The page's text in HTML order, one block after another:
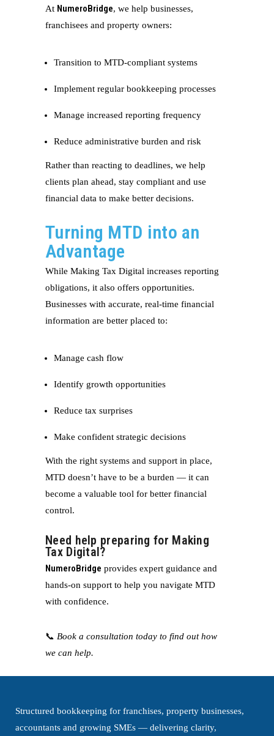
At NumeroBridge, we help businesses,
franchisees and property owners:
Transition to MTD-compliant systems
Implement regular bookkeeping processes
Manage increased reporting frequency
Reduce administrative burden and risk
Rather than reacting to deadlines, we help
clients plan ahead, stay compliant and use
financial data to make better decisions.
Turning MTD into an
Advantage
While Making Tax Digital increases reporting
obligations, it also offers opportunities.
Businesses with accurate, real-time financial
information are better placed to:
Manage cash flow
Identify growth opportunities
Reduce tax surprises
Make confident strategic decisions
With the right systems and support in place,
MTD doesn’t have to be a burden — it can
become a valuable tool for better financial
control.
Need help preparing for Making
Tax Digital?
NumeroBridge provides expert guidance and
hands-on support to help you navigate MTD
with confidence.
📞 Book a consultation today to find out how
we can help.
Structured bookkeeping for franchises, property businesses,
accountants and growing SMEs — delivering clarity,